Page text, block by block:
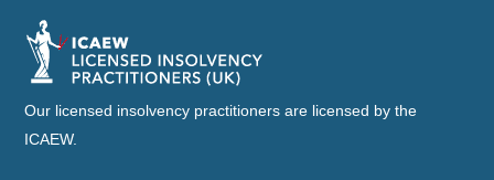
Our licensed insolvency practitioners are licensed by the
ICAEW.